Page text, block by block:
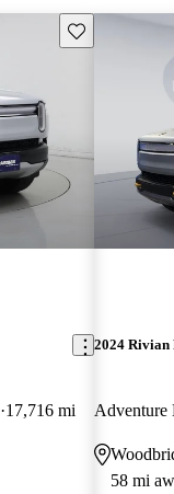
Save this listing
17,716 mi
2024 Rivian
Adventure
58 mi